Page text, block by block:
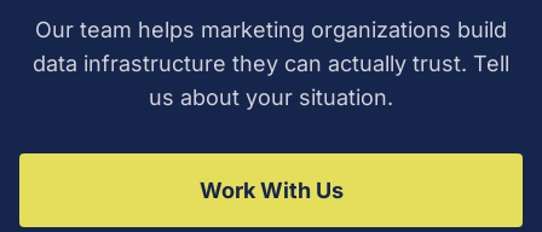
Our team helps marketing organizations build
data infrastructure they can actually trust. Tell
us about your situation.
Work With Us